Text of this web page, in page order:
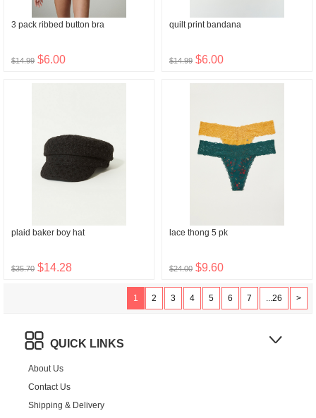
3 pack ribbed button bra
$14.99 $6.00
quilt print bandana
$14.99 $6.00
plaid baker boy hat
$35.70 $14.28
lace thong 5 pk
$24.00 $9.60
1 2 3 4 5 6 7 ...26 >
QUICK LINKS
About Us
Contact Us
Shipping & Delivery